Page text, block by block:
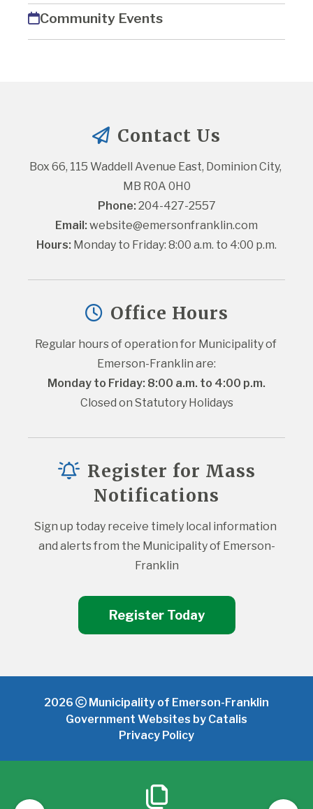
Community Events
Contact Us
Box 66, 115 Waddell Avenue East, Dominion City,
MB R0A 0H0
Phone: 204-427-2557
Email: website@emersonfranklin.com
Hours: Monday to Friday: 8:00 a.m. to 4:00 p.m.
Office Hours
Regular hours of operation for Municipality of
Emerson-Franklin are:
Monday to Friday: 8:00 a.m. to 4:00 p.m.
Closed on Statutory Holidays
Register for Mass
Notifications
Sign up today receive timely local information
and alerts from the Municipality of Emerson-
Franklin
Register Today
2026
Municipality of Emerson-Franklin
Government Websites by Catalis
Privacy Policy